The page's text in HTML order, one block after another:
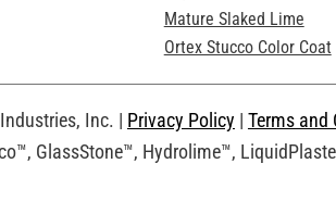
Mature Slaked Lime
Ortex Stucco Color Coat
Inc. | Privacy Policy | Terms and
GlassStone™, Hydrolime™,